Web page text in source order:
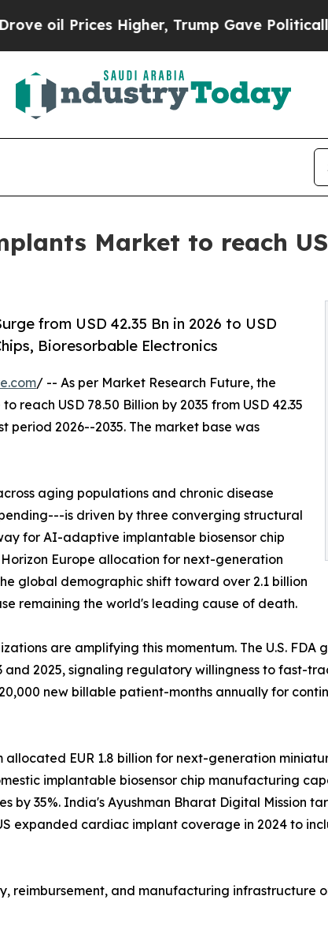
Higher, Trump Gave Politically
Market to reach
from USD 42.35 Bn in 2026 to USD
Bioresorbable Electronics
/ -- As per Market Research Future, the
to reach USD 78.50 Billion by 2035 from USD 42.35
period 2026--2035. The market base was
aging populations and chronic disease
is driven by three converging structural
for AI-adaptive implantable biosensor chip
Horizon Europe allocation for next-generation
global demographic shift toward over 2.1 billion
remaining the world's leading cause of death.
are amplifying this momentum. The U.S.
2025, signaling regulatory willingness to fast-
new billable patient-months annually for
allocated EUR 1.8 billion for next-generation
implantable biosensor chip manufacturing
by 35%. India's Ayushman Bharat Digital Mission
expanded cardiac implant coverage in 2024 to
reimbursement, and manufacturing infrastructure